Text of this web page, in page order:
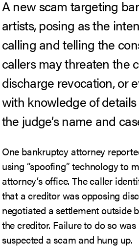
A new scam targeting
artists, posing as the
calling and telling the
callers may threaten the
discharge revocation, or
with knowledge of
the judge’s name and
One bankruptcy attorney
using “spoofing” technology to
attorney’s office. The caller
that a creditor was opposing
negotiated a settlement outside
the creditor. Failure to do so
suspected a scam and hung up.